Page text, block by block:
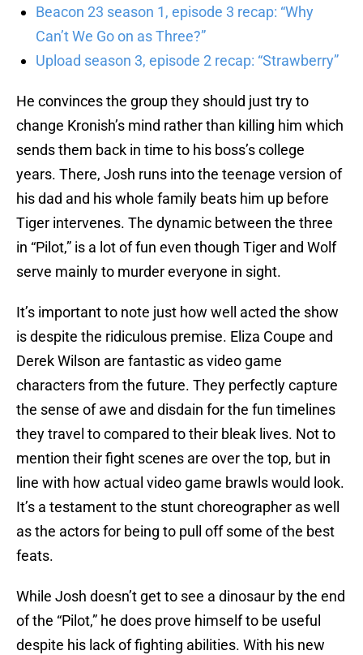
Beacon 23 season 1, episode 3 recap: “Why
Can’t We Go on as Three?”
Upload season 3, episode 2 recap: “Strawberry”
He convinces the group they should just try to
change Kronish’s mind rather than killing him which
sends them back in time to his boss’s college
years. There, Josh runs into the teenage version of
his dad and his whole family beats him up before
Tiger intervenes. The dynamic between the three
in “Pilot,” is a lot of fun even though Tiger and Wolf
serve mainly to murder everyone in sight.
It’s important to note just how well acted the show
is despite the ridiculous premise. Eliza Coupe and
Derek Wilson are fantastic as video game
characters from the future. They perfectly capture
the sense of awe and disdain for the fun timelines
they travel to compared to their bleak lives. Not to
mention their fight scenes are over the top, but in
line with how actual video game brawls would look.
It’s a testament to the stunt choreographer as well
as the actors for being to pull off some of the best
feats.
While Josh doesn’t get to see a dinosaur by the end
of the “Pilot,” he does prove himself to be useful
despite his lack of fighting abilities. With his new